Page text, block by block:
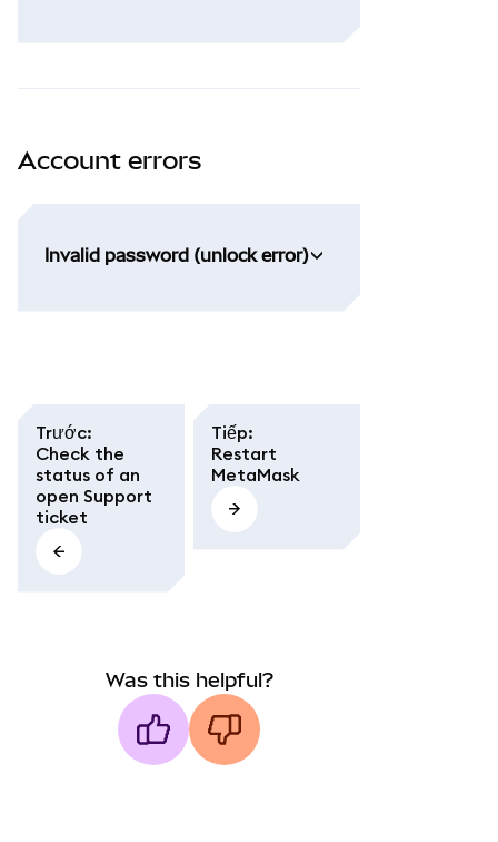
Account errors
Invalid password (unlock error)
Trước:
Check the
status of an
open Support
ticket
Tiếp:
Restart
MetaMask
Was this helpful?